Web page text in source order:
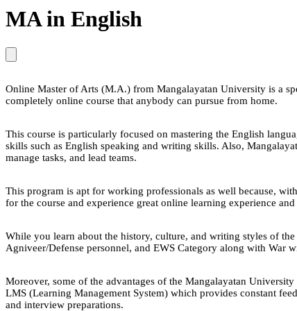
MA in English
Online Master of Arts (M.A.) from Mangalayatan University is a
completely online course that anybody can pursue from home.
This course is particularly focused on mastering the English
skills such as English speaking and writing skills. Also,
manage tasks, and lead teams.
This program is apt for working professionals as well because,
for the course and experience great online learning experience
While you learn about the history, culture, and writing styles of
Agniveer/Defense personnel, and EWS Category along with War
Moreover, some of the advantages of the Mangalayatan
LMS (Learning Management System) which provides constant
and interview preparations.